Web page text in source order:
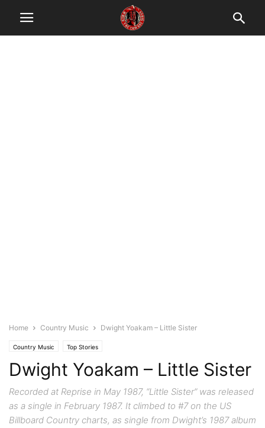
Home Country Music Dwight Yoakam – Little Sister
Country Music Top Stories
Dwight Yoakam – Little Sister
Recorded at Reprise in May 1987, “Little Sister” was released
as a single in February 1987. It climbed to #7 on the US
Billboard Country charts, as single from Dwight’s 1987 album